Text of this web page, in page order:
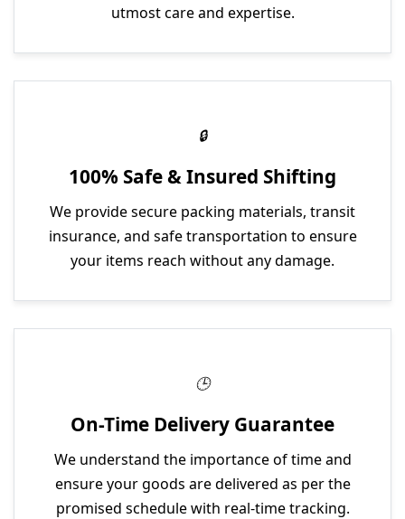
utmost care and expertise.
100% Safe & Insured Shifting
We provide secure packing materials, transit
insurance, and safe transportation to ensure
your items reach without any damage.
On-Time Delivery Guarantee
We understand the importance of time and
ensure your goods are delivered as per the
promised schedule with real-time tracking.